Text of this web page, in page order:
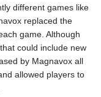
different games like
replaced the
game. Although
could include new
by Magnavox all
allowed players to